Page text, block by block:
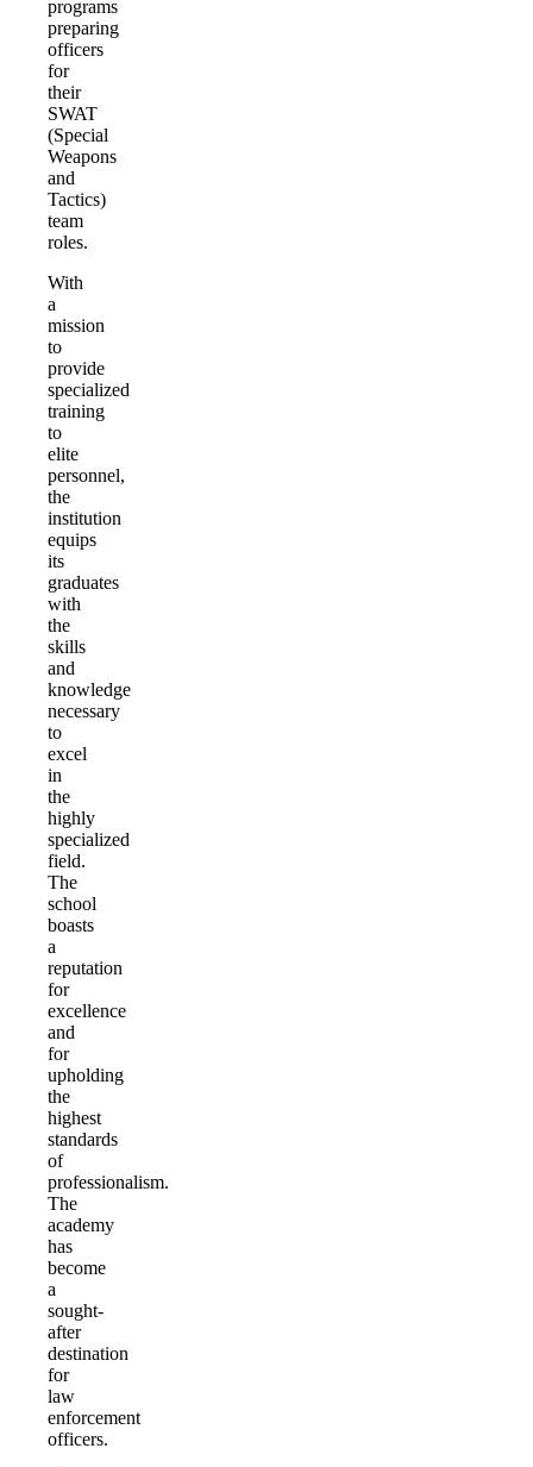
programs
preparing
officers
for
their
SWAT
(Special
Weapons
and
Tactics)
team
roles.
With
a
mission
to
provide
specialized
training
to
elite
personnel,
the
institution
equips
its
graduates
with
the
skills
and
knowledge
necessary
to
excel
in
the
highly
specialized
field.
The
school
boasts
a
reputation
for
excellence
and
for
upholding
the
highest
standards
of
professionalism.
The
academy
has
become
a
sought-
after
destination
for
law
enforcement
officers.